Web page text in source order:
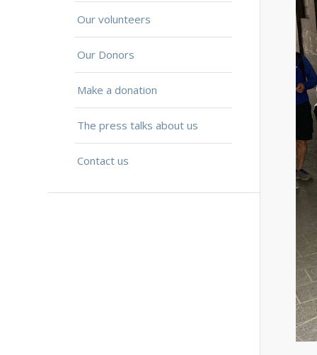
Our volunteers
Our Donors
Make a donation
The press talks about us
Contact us